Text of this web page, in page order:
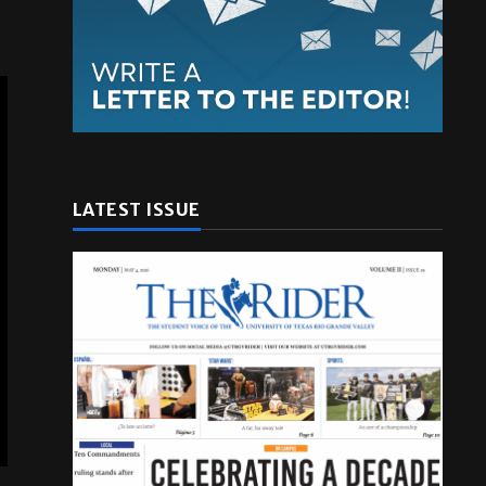
LATEST ISSUE